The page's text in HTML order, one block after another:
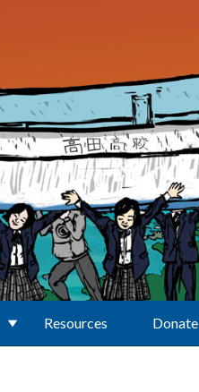
Resources Donate